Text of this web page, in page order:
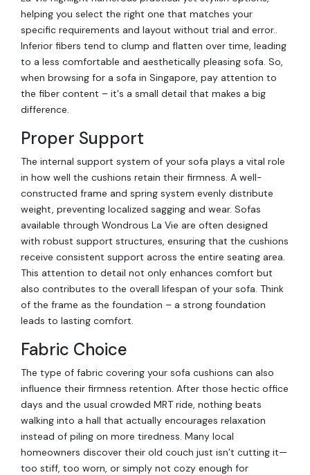
helping you select the right one that matches your
specific requirements and layout without trial and error..
Inferior fibers tend to clump and flatten over time, leading
to a less comfortable and aesthetically pleasing sofa. So,
when browsing for a sofa in Singapore, pay attention to
the fiber content – it's a small detail that makes a big
difference.
Proper Support
The internal support system of your sofa plays a vital role
in how well the cushions retain their firmness. A well-
constructed frame and spring system evenly distribute
weight, preventing localized sagging and wear. Sofas
available through Wondrous La Vie are often designed
with robust support structures, ensuring that the cushions
receive consistent support across the entire seating area.
This attention to detail not only enhances comfort but
also contributes to the overall lifespan of your sofa. Think
of the frame as the foundation – a strong foundation
leads to lasting comfort.
Fabric Choice
The type of fabric covering your sofa cushions can also
influence their firmness retention. After those hectic office
days and the usual crowded MRT ride, nothing beats
walking into a hall that actually encourages relaxation
instead of piling on more tiredness. Many local
homeowners discover their old couch just isn’t cutting it—
too stiff, too worn, or simply not cozy enough for